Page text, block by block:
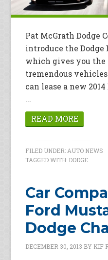
Pat McGrath Dodge
introduce the Dodge
which gives you
tremendous
can lease a new
...
READ MORE
FILED UNDER: AUTO NEWS
TAGGED WITH: DODGE
Car
Ford
Dodge
DECEMBER 30, 2013 BY KIF